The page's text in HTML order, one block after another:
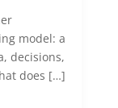
model: a
decisions,
does […]